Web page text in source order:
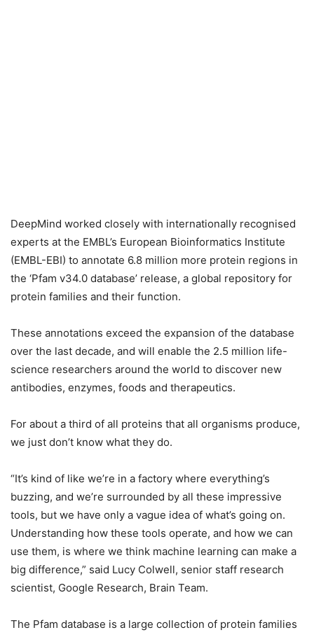
DeepMind worked closely with internationally recognised
experts at the EMBL’s European Bioinformatics Institute
(EMBL-EBI) to annotate 6.8 million more protein regions in
the ‘Pfam v34.0 database’ release, a global repository for
protein families and their function.
These annotations exceed the expansion of the database
over the last decade, and will enable the 2.5 million life-
science researchers around the world to discover new
antibodies, enzymes, foods and therapeutics.
For about a third of all proteins that all organisms produce,
we just don’t know what they do.
“It’s kind of like we’re in a factory where everything’s
buzzing, and we’re surrounded by all these impressive
tools, but we have only a vague idea of what’s going on.
Understanding how these tools operate, and how we can
use them, is where we think machine learning can make a
big difference,” said Lucy Colwell, senior staff research
scientist, Google Research, Brain Team.
The Pfam database is a large collection of protein families